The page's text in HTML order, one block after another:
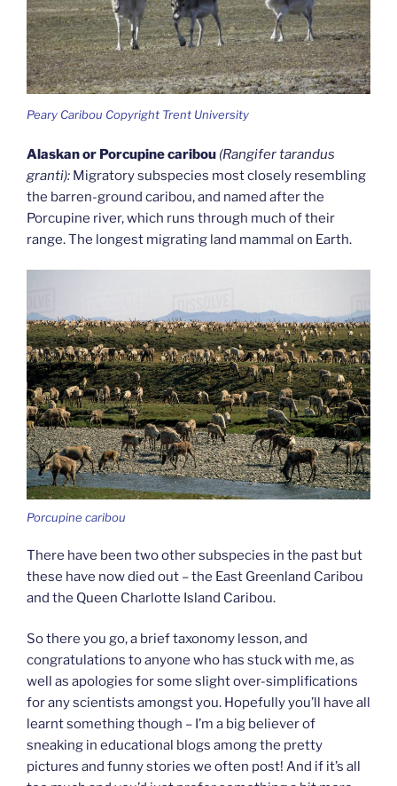
Peary Caribou Copyright Trent University
Alaskan or Porcupine caribou (Rangifer tarandus
granti): Migratory subspecies most closely resembling
the barren-ground caribou, and named after the
Porcupine river, which runs through much of their
range. The longest migrating land mammal on Earth.
Porcupine caribou
There have been two other subspecies in the past but
these have now died out – the East Greenland Caribou
and the Queen Charlotte Island Caribou.
So there you go, a brief taxonomy lesson, and
congratulations to anyone who has stuck with me, as
well as apologies for some slight over-simplifications
for any scientists amongst you. Hopefully you’ll have all
learnt something though – I’m a big believer of
sneaking in educational blogs among the pretty
pictures and funny stories we often post! And if it’s all